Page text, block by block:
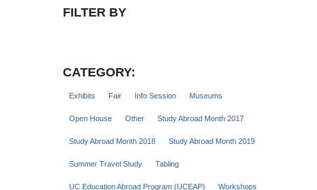
FILTER BY
CATEGORY:
Exhibits Fair Info Session Museums
Open House Other Study Abroad Month 2017
Study Abroad Month 2018 Study Abroad Month 2019
Summer Travel Study Tabling
UC Education Abroad Program (UCEAP) Workshops